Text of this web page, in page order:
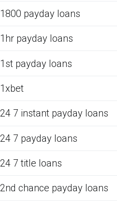
1800 payday loans
1hr payday loans
1st payday loans
1xbet
24 7 instant payday loans
24 7 payday loans
24 7 title loans
2nd chance payday loans